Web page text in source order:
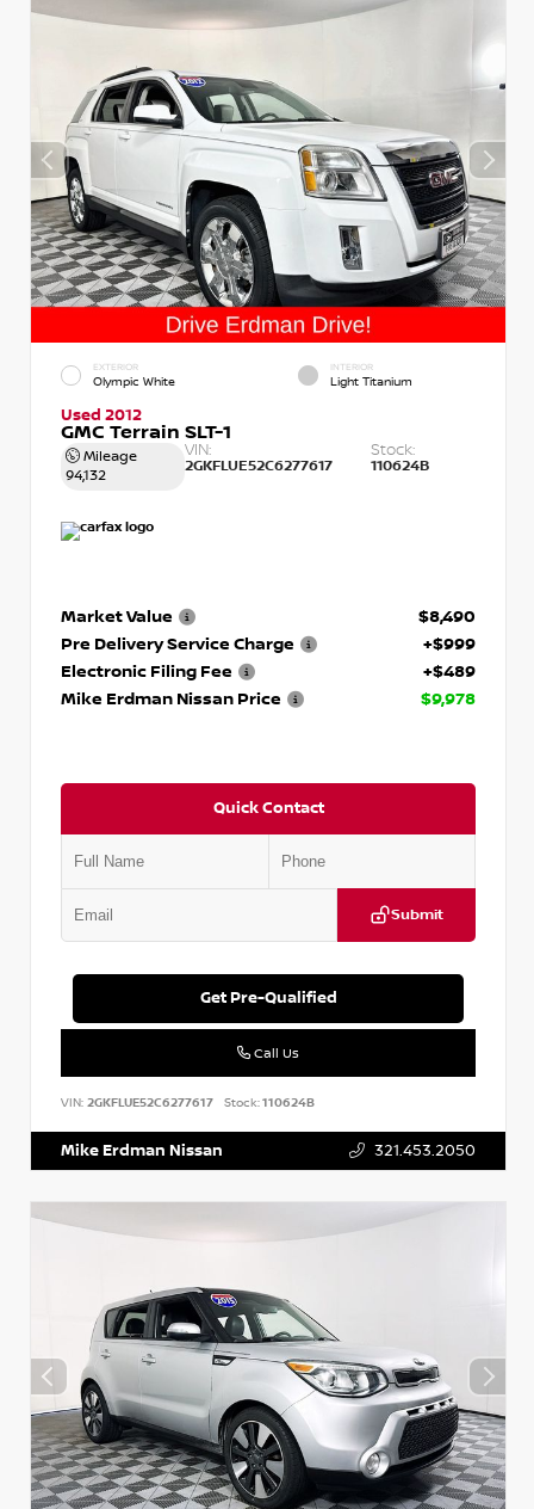
EXTERIOR
Olympic White
INTERIOR
Light Titanium
Used 2012
GMC Terrain SLT-1
Mileage
94,132
VIN:
2GKFLUE52C6277617
Stock:
110624B
Market Value
$8,490
Pre Delivery Service Charge
+$999
Electronic Filing Fee
+$489
Mike Erdman Nissan Price
$9,978
Quick Contact
Submit
Get Pre-Qualified
Call Us
VIN: 2GKFLUE52C6277617 Stock:110624B
Mike Erdman Nissan 321.453.2050